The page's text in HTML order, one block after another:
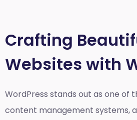
Crafting
Websites with
WordPress stands out as one of
content management systems,